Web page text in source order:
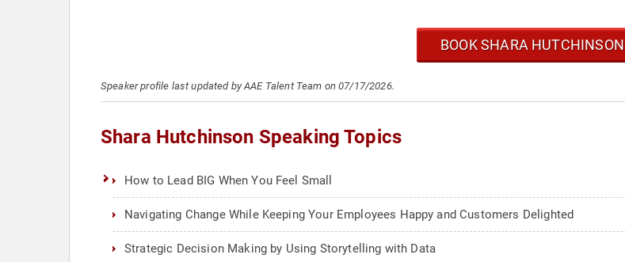
BOOK SHARA HUTCHINSON
Speaker profile last updated by AAE Talent Team on 07/17/2026.
Shara Hutchinson Speaking Topics
How to Lead BIG When You Feel Small
Navigating Change While Keeping Your Employees Happy and Customers Delighted
Strategic Decision Making by Using Storytelling with Data